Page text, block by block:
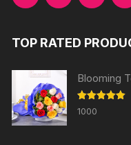
TOP RATED
Blooming
Rated
out of 5
1000